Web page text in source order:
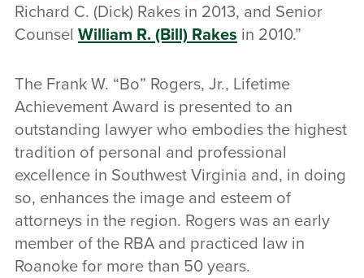
Richard C. (Dick) Rakes in 2013, and Senior
Counsel William R. (Bill) Rakes in 2010.”
The Frank W. “Bo” Rogers, Jr., Lifetime
Achievement Award is presented to an
outstanding lawyer who embodies the highest
tradition of personal and professional
excellence in Southwest Virginia and, in doing
so, enhances the image and esteem of
attorneys in the region. Rogers was an early
member of the RBA and practiced law in
Roanoke for more than 50 years.